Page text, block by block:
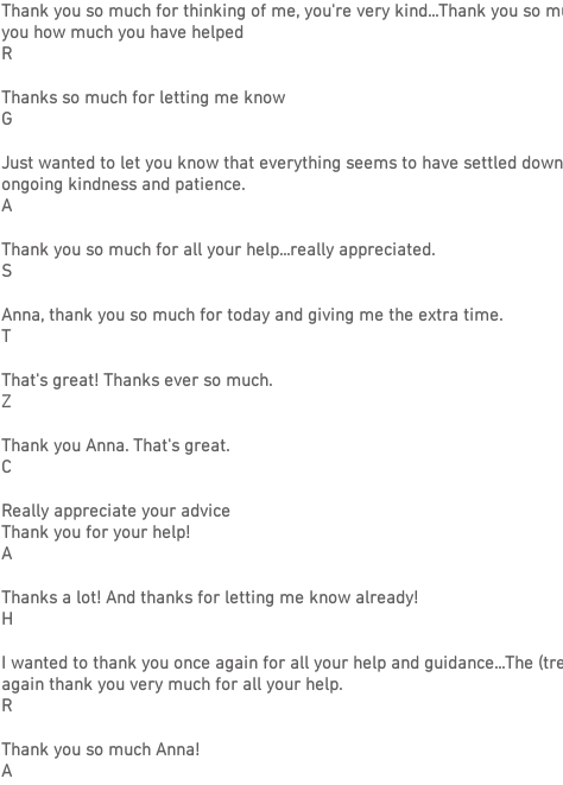
Thank you so much for thinking of me, you're very kind...Thank you so
you how much you have helped
R
Thanks so much for letting me know
G
Just wanted to let you know that everything seems to have settled
ongoing kindness and patience.
A
Thank you so much for all your help...really appreciated.
S
Anna, thank you so much for today and giving me the extra time.
T
That's great! Thanks ever so much.
Z
Thank you Anna. That's great.
C
Really appreciate your advice
Thank you for your help!
A
Thanks a lot! And thanks for letting me know already!
H
I wanted to thank you once again for all your help and guidance...The
again thank you very much for all your help.
R
Thank you so much Anna!
A